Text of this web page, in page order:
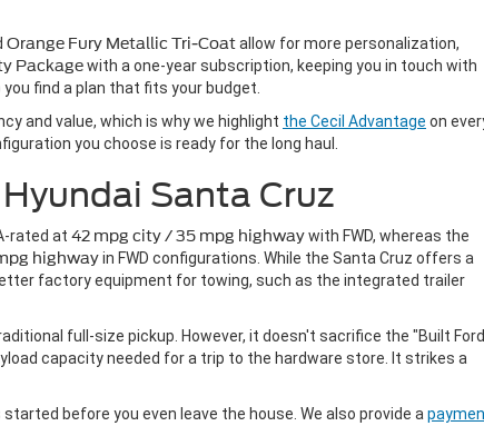
Orange Fury Metallic Tri-Coatallow for more personalization,
Packagewith a one-year subscription, keeping you in touch with
find a plan that fits your budget.
and value, which is why we highlight the Cecil Advantage on
you choose is ready for the long haul.
Santa Cruz
rated at 42 mpg city / 35 mpg highwaywith FWD, whereas the
highwayin FWD configurations. While the Santa Cruz offers a
factory equipment for towing, such as the integrated trailer
full-size pickup. However, it doesn't sacrifice the "Built Ford
capacity needed for a trip to the hardware store. It strikes a
before you even leave the house. We also provide a